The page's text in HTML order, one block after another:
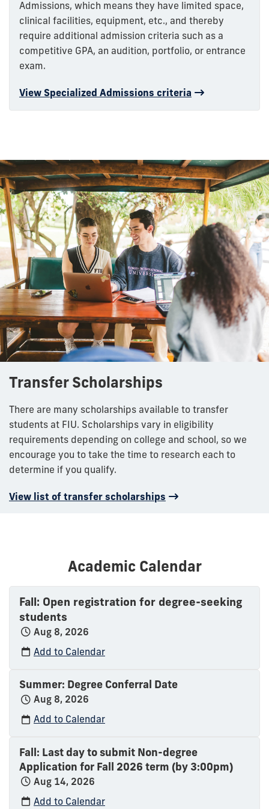
Admissions, which means they have limited space,
clinical facilities, equipment, etc., and thereby
require additional admission criteria such as a
competitive GPA, an audition, portfolio, or entrance
exam.
View Specialized Admissions criteria
Transfer Scholarships
There are many scholarships available to transfer
students at FIU. Scholarships vary in eligibility
requirements depending on college and school, so we
encourage you to take the time to research each to
determine if you qualify.
View list of transfer scholarships
Academic Calendar
Fall: Open registration for degree-seeking
students
Aug 8, 2026
Add to Calendar
Summer: Degree Conferral Date
Aug 8, 2026
Add to Calendar
Fall: Last day to submit Non-degree
Application for Fall 2026 term (by 3:00pm)
Aug 14, 2026
Add to Calendar